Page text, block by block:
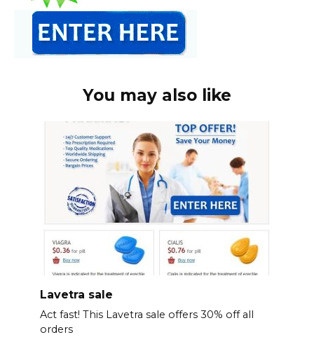
You may also like
Lavetra sale
Act fast! This Lavetra sale offers 30% off all
orders